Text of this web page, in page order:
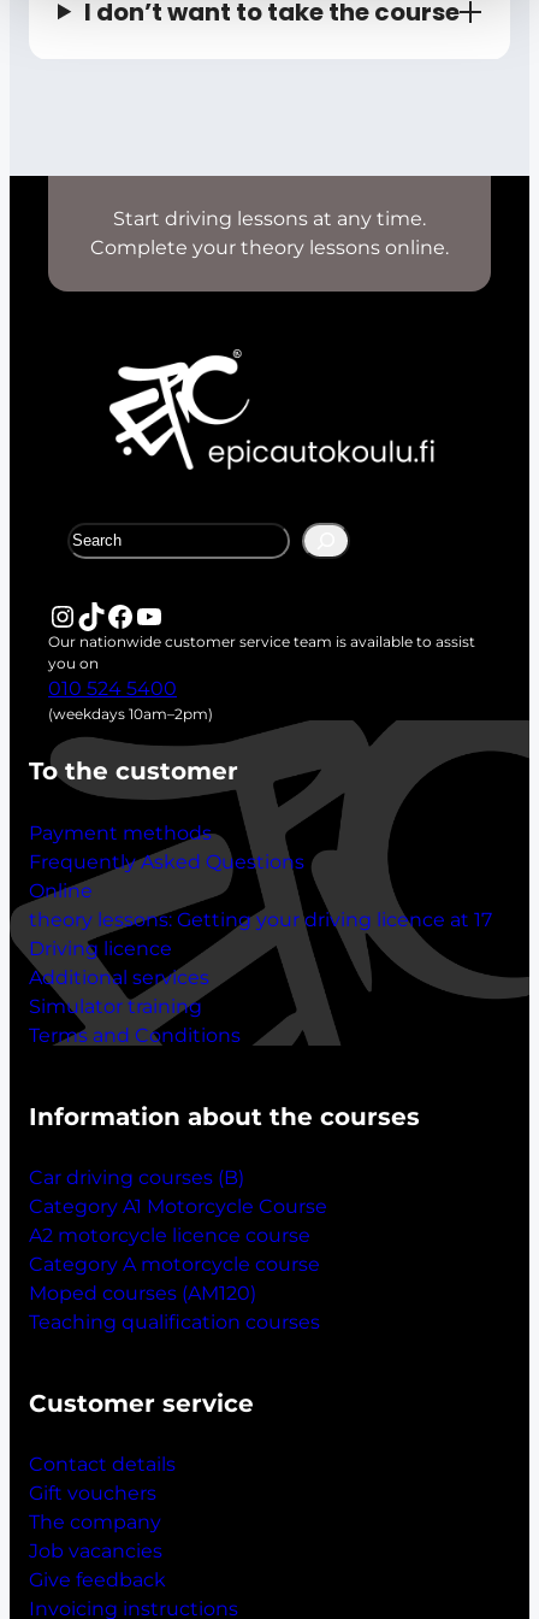
I don’t want to take the course
Start driving lessons at any time.
Complete your theory lessons online.
r
c
h
InstagramTikTok Facebook YouTube
Our nationwide customer service team is available to assist
you on
010 524 5400
(weekdays 10am–2pm)
To the customer
Payment methods
Frequently Asked Questions
Online
theory lessons: Getting your driving licence at 17
Driving licence
Additional services
Simulator training
Terms and Conditions
Information about the courses
Car driving courses (B)
Category A1 Motorcycle Course
A2 motorcycle licence course
Category A motorcycle course
Moped courses (AM120)
Teaching qualification courses
Customer service
Contact details
Gift vouchers
The company
Job vacancies
Give feedback
Invoicing instructions